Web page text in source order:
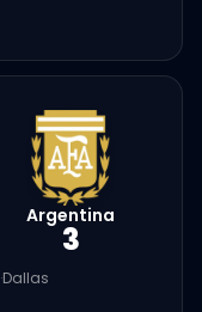
Argentina
3
·Dallas